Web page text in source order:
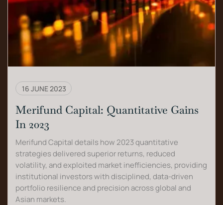
16 JUNE 2023
Merifund Capital: Quantitative Gains
In 2023
Merifund Capital details how 2023 quantitative
strategies delivered superior returns, reduced
volatility, and exploited market inefficiencies, providing
institutional investors with disciplined, data-driven
portfolio resilience and precision across global and
Asian markets.